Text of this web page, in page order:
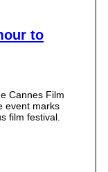
to
Cannes Film
event marks
film festival.